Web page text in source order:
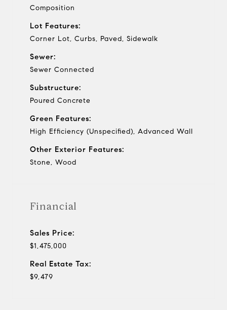
Composition
Lot Features:
Corner Lot, Curbs, Paved, Sidewalk
Sewer:
Sewer Connected
Substructure:
Poured Concrete
Green Features:
High Efficiency (Unspecified), Advanced Wall
Other Exterior Features:
Stone, Wood
Financial
Sales Price:
$1,475,000
Real Estate Tax:
$9,479